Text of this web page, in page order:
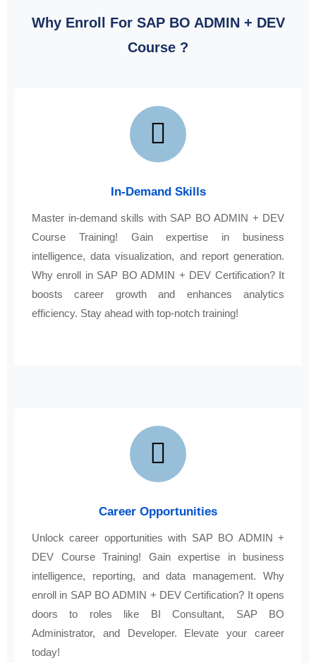
Why Enroll For SAP BO ADMIN + DEV
Course ?
In-Demand Skills
Master in-demand skills with SAP BO ADMIN + DEV
Course Training! Gain expertise in business
intelligence, data visualization, and report generation.
Why enroll in SAP BO ADMIN + DEV Certification? It
boosts career growth and enhances analytics
efficiency. Stay ahead with top-notch training!
Career Opportunities
Unlock career opportunities with SAP BO ADMIN +
DEV Course Training! Gain expertise in business
intelligence, reporting, and data management. Why
enroll in SAP BO ADMIN + DEV Certification? It opens
doors to roles like BI Consultant, SAP BO
Administrator, and Developer. Elevate your career
today!